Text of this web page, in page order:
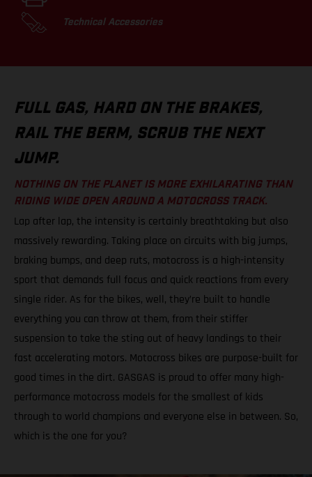
Technical Accessories
FULL GAS, HARD ON THE BRAKES,
RAIL THE BERM, SCRUB THE NEXT
JUMP.
NOTHING ON THE PLANET IS MORE EXHILARATING THAN
RIDING WIDE OPEN AROUND A MOTOCROSS TRACK.
Lap after lap, the intensity is certainly breathtaking but also
massively rewarding. Taking place on circuits with big jumps,
braking bumps, and deep ruts, motocross is a high-intensity
sport that demands full focus and quick reactions from every
single rider. As for the bikes, well, they’re built to handle
everything you can throw at them, from their stiffer
suspension to take the sting out of heavy landings to their
fast accelerating motors. Motocross bikes are purpose-built for
good times in the dirt. GASGAS is proud to offer many high-
performance motocross models for the smallest of kids
through to world champions and everyone else in between. So,
which is the one for you?